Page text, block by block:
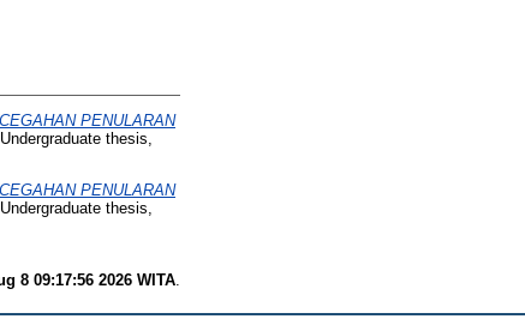
PENULARAN
Undergraduate thesis,
PENULARAN
Undergraduate thesis,
8 09:17:56 2026 WITA